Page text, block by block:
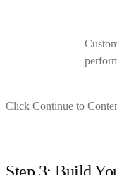
Click Continue to
Step 3: Build